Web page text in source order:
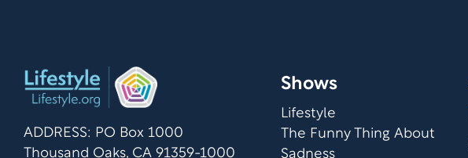
ADDRESS: PO Box 1000
Thousand Oaks, CA 91359-1000
Shows
Lifestyle
The Funny Thing About
Sadness